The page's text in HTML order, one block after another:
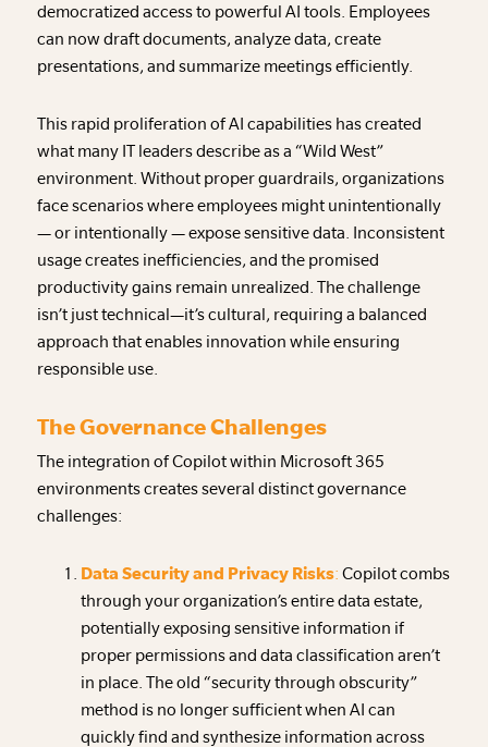
democratized access to powerful AI tools. Employees
can now draft documents, analyze data, create
presentations, and summarize meetings efficiently.
This rapid proliferation of AI capabilities has created
what many IT leaders describe as a “Wild West”
environment. Without proper guardrails, organizations
face scenarios where employees might unintentionally
— or intentionally — expose sensitive data. Inconsistent
usage creates inefficiencies, and the promised
productivity gains remain unrealized. The challenge
isn’t just technical—it’s cultural, requiring a balanced
approach that enables innovation while ensuring
responsible use.
The Governance Challenges
The integration of Copilot within Microsoft 365
environments creates several distinct governance
challenges:
Data Security and Privacy Risks: Copilot combs
through your organization’s entire data estate,
potentially exposing sensitive information if
proper permissions and data classification aren’t
in place. The old “security through obscurity”
method is no longer sufficient when AI can
quickly find and synthesize information across